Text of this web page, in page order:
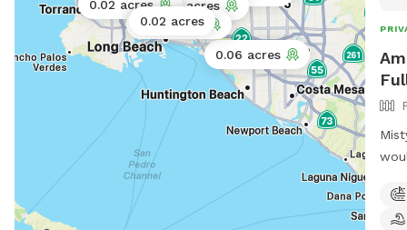
0.06 acres
0.073 acres
0.02 acres
0.06 acres
0.02 acres